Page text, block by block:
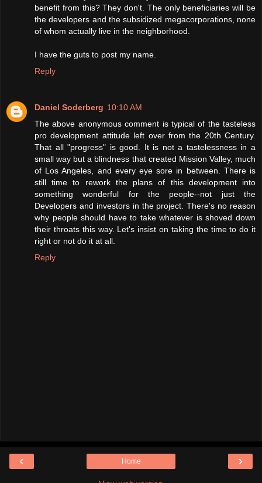
benefit from this? They don't. The only beneficiaries will be
the developers and the subsidized megacorporations, none
of whom actually live in the neighborhood.
I have the guts to post my name.
Reply
Daniel Soderberg 10:10 AM
The above anonymous comment is typical of the tasteless
pro development attitude left over from the 20th Century.
That all "progress" is good. It is not a tastelessness in a
small way but a blindness that created Mission Valley, much
of Los Angeles, and every eye sore in between. There is
still time to rework the plans of this development into
something wonderful for the people--not just the
Developers and investors in the project. There's no reason
why people should have to take whatever is shoved down
their throats this way. Let's insist on taking the time to do it
right or not do it at all.
Reply
‹ ›
Home